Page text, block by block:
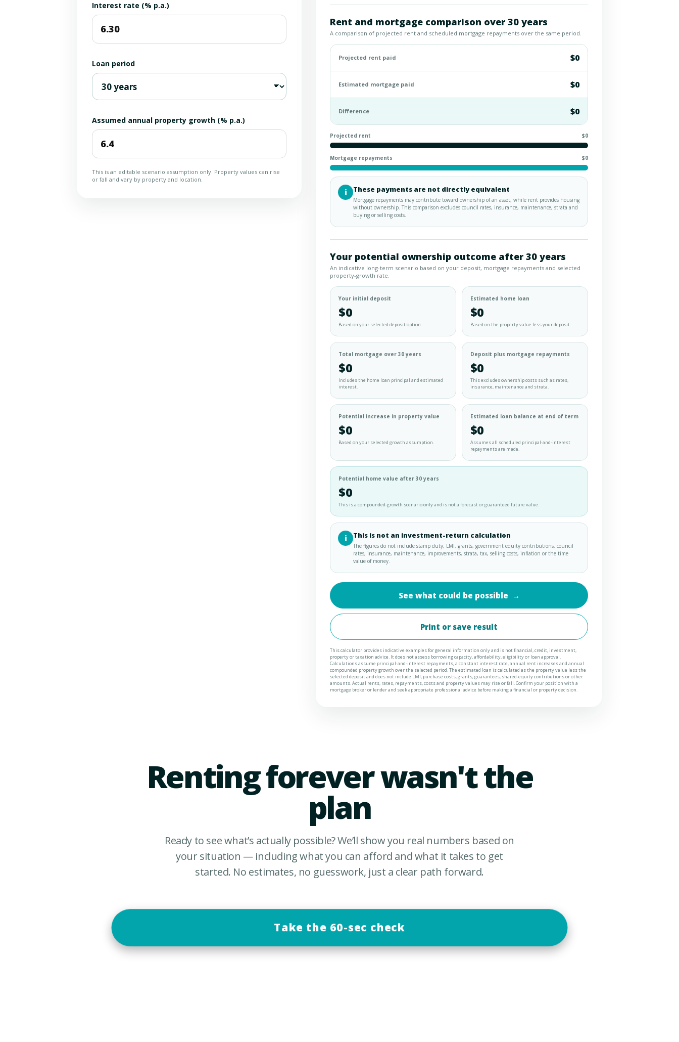
Interest rate (% p.a.)
Loan period
Assumed annual property growth (% p.a.)
This is an editable scenario assumption only. Property values can rise
or fall and vary by property and location.
Rent and mortgage comparison over 30 years
A comparison of projected rent and scheduled mortgage repayments over the same period.
Projected rent paid $0
Estimated mortgage paid $0
Difference $0
Projected rent $0
Mortgage repayments $0
i These payments are not directly equivalent
Mortgage repayments may contribute toward ownership of an asset, while rent provides housing
without ownership. This comparison excludes council rates, insurance, maintenance, strata and
buying or selling costs.
Your potential ownership outcome after 30 years
An indicative long-term scenario based on your deposit, mortgage repayments and selected
property-growth rate.
Your initial deposit
$0
Based on your selected deposit option.
Estimated home loan
$0
Based on the property value less your deposit.
Total mortgage over 30 years
$0
Includes the home loan principal and estimated
interest.
Deposit plus mortgage repayments
$0
This excludes ownership costs such as rates,
insurance, maintenance and strata.
Potential increase in property value
$0
Based on your selected growth assumption.
Estimated loan balance at end of term
$0
Assumes all scheduled principal-and-interest
repayments are made.
Potential home value after 30 years
$0
This is a compounded-growth scenario only and is not a forecast or guaranteed future value.
i This is not an investment-return calculation
The figures do not include stamp duty, LMI, grants, government equity contributions, council
rates, insurance, maintenance, improvements, strata, tax, selling costs, inflation or the time
value of money.
See what could be possible →
Print or save result
This calculator provides indicative examples for general information only and is not financial, credit, investment,
property or taxation advice. It does not assess borrowing capacity, affordability, eligibility or loan approval.
Calculations assume principal-and-interest repayments, a constant interest rate, annual rent increases and annual
compounded property growth over the selected period. The estimated loan is calculated as the property value less the
selected deposit and does not include LMI, purchase costs, grants, guarantees, shared-equity contributions or other
amounts. Actual rents, rates, repayments, costs and property values may rise or fall. Confirm your position with a
mortgage broker or lender and seek appropriate professional advice before making a financial or property decision.
Renting forever wasn't the
plan
Ready to see what’s actually possible? We’ll show you real numbers based on
your situation — including what you can afford and what it takes to get
started. No estimates, no guesswork, just a clear path forward.
Take the 60-sec check